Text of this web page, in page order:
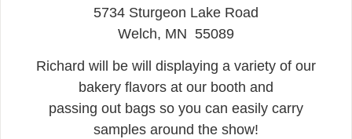
5734 Sturgeon Lake Road
Welch, MN 55089
Richard will be will displaying a variety of our
bakery flavors at our booth and
passing out bags so you can easily carry
samples around the show!